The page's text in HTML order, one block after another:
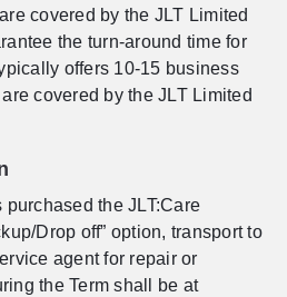
covered by the JLT Limited
the turn-around time for
offers 10-15 business
covered by the JLT Limited
the JLT:Care
Drop off” option, transport to
agent for repair or
the Term shall be at